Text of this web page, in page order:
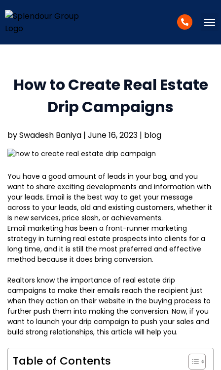
How to Create Real Estate
Drip Campaigns
by Swadesh Baniya | June 16, 2023 | blog
You have a good amount of leads in your bag, and you
want to share exciting developments and information with
your leads. Email is the best way to get your message
across to your leads, old and existing customers, whether it
is new services, price slash, or achievements.
Email marketing has been a front-runner marketing
strategy in turning real estate prospects into clients for a
long time, and it is still the most preferred and effective
method because it does bring conversion.
Realtors know the importance of real estate drip
campaigns to make their emails reach the recipient just
when they action on their website in the buying process to
further push them into making the conversion. Now, if you
want to launch your drip campaign to push your sales and
build strong relationships, this article will help you.
Table of Contents